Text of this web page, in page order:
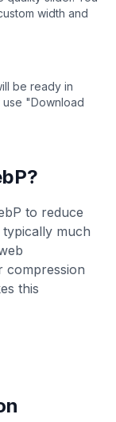
width and
be ready in
"Download
?
to reduce
much
compression
this